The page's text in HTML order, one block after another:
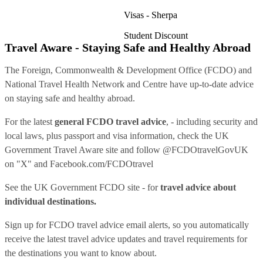
Visas - Sherpa
Student Discount
Travel Aware - Staying Safe and Healthy Abroad
The Foreign, Commonwealth & Development Office (FCDO) and
National Travel Health Network and Centre have up-to-date advice
on staying safe and healthy abroad.
For the latest general FCDO travel advice, - including security and
local laws, plus passport and visa information, check the UK
Government Travel Aware site and follow @FCDOtravelGovUK
on "X" and Facebook.com/FCDOtravel
See the UK Government FCDO site - fortravel advice about
individual destinations.
Sign up for FCDO travel advice email alerts, so you automatically
receive the latest travel advice updates and travel requirements for
the destinations you want to know about.